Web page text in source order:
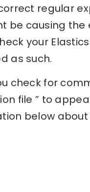
regular
causing the
your
as such.
check for
file ” to
below